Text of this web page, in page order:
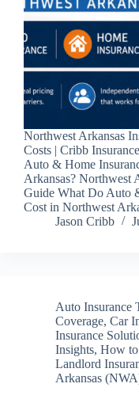
Northwest Arkansas
Costs | Cribb
Auto & Home
Arkansas? Northwest
Guide What Do Auto
Cost in Northwest
Jason Cribb
Auto Insurance
Coverage, Car
Insurance
Insights, How to
Landlord
Arkansas